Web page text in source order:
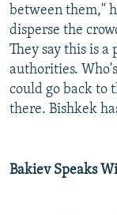
between them,"
disperse the
They say this is
authorities.
could go back to
there. Bishkek
Bakiev Speaks